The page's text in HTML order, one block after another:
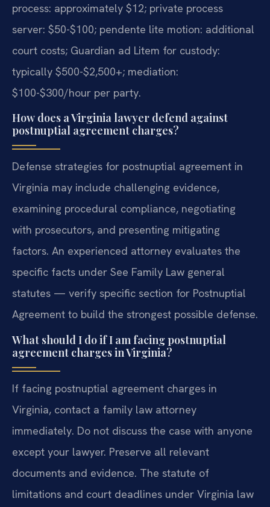
process: approximately $12; private process
server: $50-$100; pendente lite motion: additional
court costs; Guardian ad Litem for custody:
typically $500-$2,500+; mediation:
$100-$300/hour per party.
How does a Virginia lawyer defend against
postnuptial agreement charges?
Defense strategies for postnuptial agreement in
Virginia may include challenging evidence,
examining procedural compliance, negotiating
with prosecutors, and presenting mitigating
factors. An experienced attorney evaluates the
specific facts under See Family Law general
statutes — verify specific section for Postnuptial
Agreement to build the strongest possible defense.
What should I do if I am facing postnuptial
agreement charges in Virginia?
If facing postnuptial agreement charges in
Virginia, contact a family law attorney
immediately. Do not discuss the case with anyone
except your lawyer. Preserve all relevant
documents and evidence. The statute of
limitations and court deadlines under Virginia law